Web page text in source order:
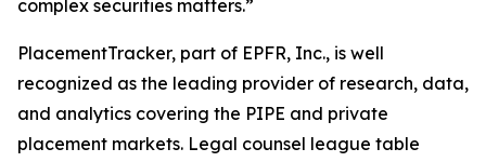
complex securities matters.”
PlacementTracker, part of EPFR, Inc., is well
recognized as the leading provider of research, data,
and analytics covering the PIPE and private
placement markets. Legal counsel league table